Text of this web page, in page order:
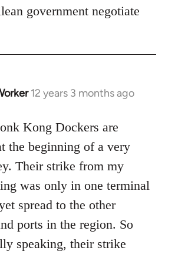
government negotiate
12 years 3 months ago
Kong Dockers are
the beginning of a very
Their strike from my
was only in one terminal
spread to the other
ports in the region. So
speaking, their strike